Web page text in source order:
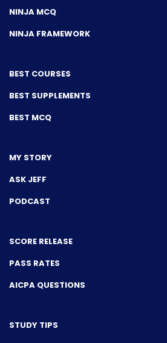
NINJA MCQ
NINJA FRAMEWORK
BEST COURSES
BEST SUPPLEMENTS
BEST MCQ
MY STORY
ASK JEFF
PODCAST
SCORE RELEASE
PASS RATES
AICPA QUESTIONS
STUDY TIPS